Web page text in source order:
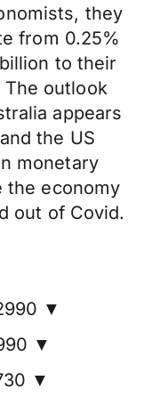
they
from 0.25%
to their
outlook
appears
the US
monetary
the economy
out of Covid.
▼
▼
▼